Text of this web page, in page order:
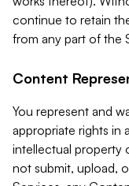
continue to retain
from any part of the
Content
You represent and
appropriate rights in
intellectual property
not submit, upload,